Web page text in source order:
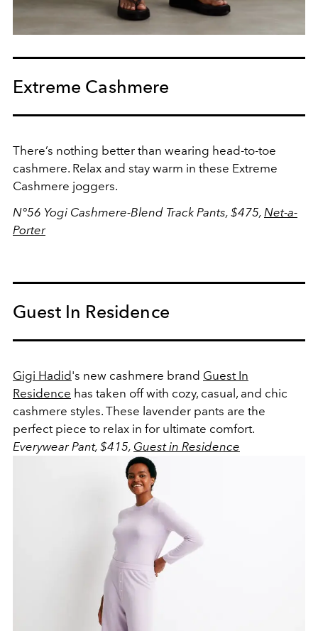
Extreme Cashmere
There’s nothing better than wearing head-to-toe
cashmere. Relax and stay warm in these Extreme
Cashmere joggers.
N°56 Yogi Cashmere-Blend Track Pants, $475, Net-a-
Porter
Guest In Residence
Gigi Hadid's new cashmere brand Guest In
Residence has taken off with cozy, casual, and chic
cashmere styles. These lavender pants are the
perfect piece to relax in for ultimate comfort.
Everywear Pant, $415, Guest in Residence